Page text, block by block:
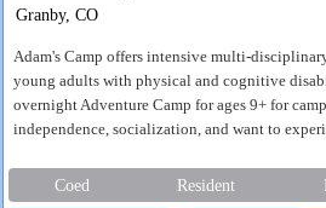
Granby, CO
Adam's Camp offers intensive multi-
young adults with physical and cognitive
overnight Adventure Camp for ages 9+ for
independence, socialization, and want to
Coed Resident